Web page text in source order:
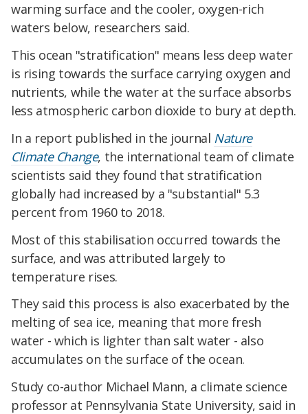
warming surface and the cooler, oxygen-rich
waters below, researchers said.
This ocean "stratification" means less deep water
is rising towards the surface carrying oxygen and
nutrients, while the water at the surface absorbs
less atmospheric carbon dioxide to bury at depth.
In a report published in the journal Nature
Climate Change, the international team of climate
scientists said they found that stratification
globally had increased by a "substantial" 5.3
percent from 1960 to 2018.
Most of this stabilisation occurred towards the
surface, and was attributed largely to
temperature rises.
They said this process is also exacerbated by the
melting of sea ice, meaning that more fresh
water - which is lighter than salt water - also
accumulates on the surface of the ocean.
Study co-author Michael Mann, a climate science
professor at Pennsylvania State University, said in